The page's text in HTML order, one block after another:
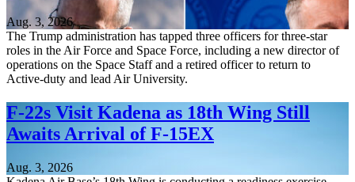
Aug. 3, 2026
The Trump administration has tapped three officers for three-star
roles in the Air Force and Space Force, including a new director of
operations on the Space Staff and a retired officer to return to
Active-duty and lead Air University.
F-22s Visit Kadena as 18th Wing Still
Awaits Arrival of F-15EX
Aug. 3, 2026